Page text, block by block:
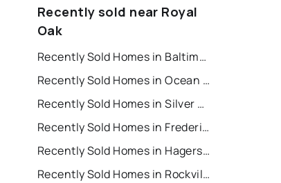
Recently sold near Royal
Oak
Recently Sold Homes in Baltimore
Recently Sold Homes in Ocean City
Recently Sold Homes in Silver Spring
Recently Sold Homes in Frederick
Recently Sold Homes in Hagerstown
Recently Sold Homes in Rockville